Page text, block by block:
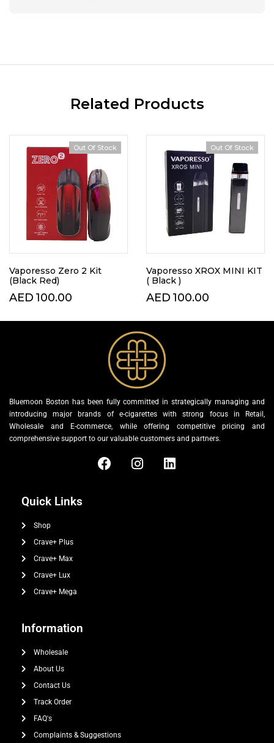
Related Products
Out Of Stock
Vaporesso Zero 2 Kit
(Black Red)
AED 100.00
Out Of Stock
Vaporesso XROX MINI KIT
( Black )
AED 100.00
Bluemoon Boston has been fully committed in strategically managing and
introducing major brands of e-cigarettes with strong focus in Retail,
Wholesale and E-commerce, while offering competitive pricing and
comprehensive support to our valuable customers and partners.
Quick Links
Shop
Crave+ Plus
Crave+ Max
Crave+ Lux
Crave+ Mega
Information
Wholesale
About Us
Contact Us
Track Order
FAQ's
Complaints & Suggestions